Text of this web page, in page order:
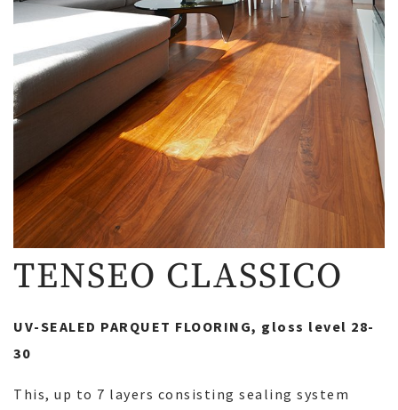
TENSEO CLASSICO
UV-SEALED PARQUET FLOORING, gloss level 28-
30
This, up to 7 layers consisting sealing system